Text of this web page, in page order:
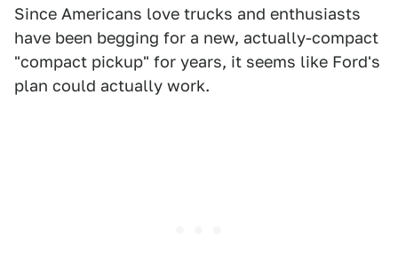
Since Americans love trucks and enthusiasts
have been begging for a new, actually-compact
"compact pickup" for years, it seems like Ford's
plan could actually work.